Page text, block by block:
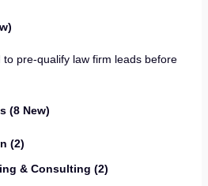
to pre-qualify law firm leads before
(8 New)
(2)
& Consulting (2)